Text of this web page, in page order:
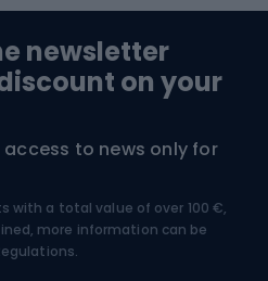
newsletter
on your
to news only for
with a total value of over 100 €,
more information can be